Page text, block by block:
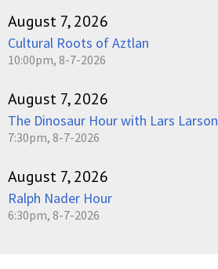
August 7, 2026
Cultural Roots of Aztlan
10:00pm, 8-7-2026
August 7, 2026
The Dinosaur Hour with Lars Larson
7:30pm, 8-7-2026
August 7, 2026
Ralph Nader Hour
6:30pm, 8-7-2026